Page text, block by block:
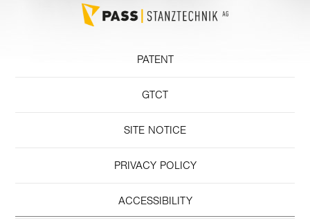
PATENT
GTCT
SITE NOTICE
PRIVACY POLICY
ACCESSIBILITY